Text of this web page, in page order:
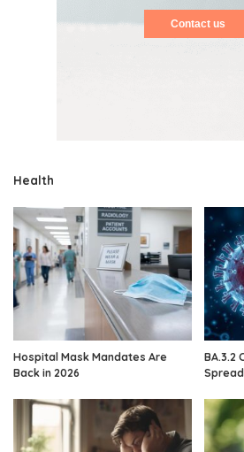
Contact us
Health
Hospital Mask Mandates Are
Back in 2026
BA.3.2